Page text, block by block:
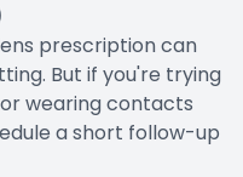
prescription can
But if you're trying
wearing contacts
a short follow-up